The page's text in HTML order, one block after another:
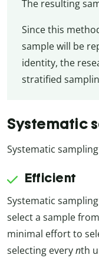
The resulting
Since this
sample will be
identity, the
stratified
Systematic
Systematic
Efficient
Systematic
select a sample
minimal effort to
selecting everynth